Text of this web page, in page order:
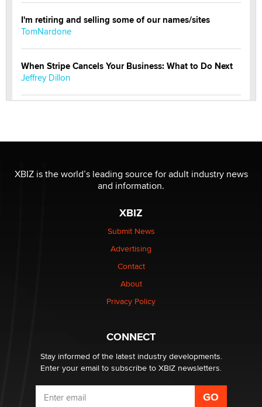
I'm retiring and selling some of our names/sites
TomNardone
When Stripe Cancels Your Business: What to Do Next
Jeffrey Dillon
/ Wholesalers
Jaddz
I have a new sex toy company & looking for feedback
$250K worth of male sex toys left Los Angeles, never
made it to Dallas: A ‘Handy’ heist?
XBIZ is the world’s leading source for adult industry news
and information.
XBIZ
Submit News
Advertising
Contact
About
Privacy Policy
CONNECT
Stay informed of the latest industry developments.
Enter your email to subscribe to XBIZ newsletters.